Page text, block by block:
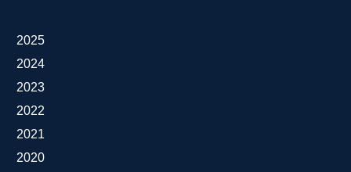
2025
2024
2023
2022
2021
2020